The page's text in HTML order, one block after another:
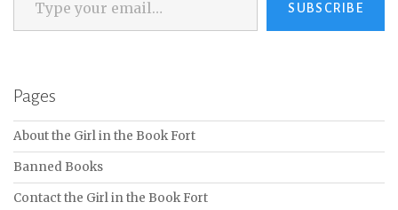
SUBSCRIBE
Pages
About the Girl in the Book Fort
Banned Books
Contact the Girl in the Book Fort